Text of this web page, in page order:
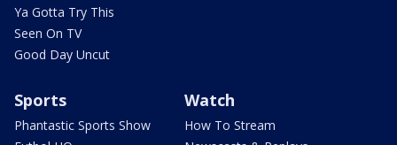
Ya Gotta Try This
Seen On TV
Good Day Uncut
Sports
Phantastic Sports Show
Watch
How To Stream